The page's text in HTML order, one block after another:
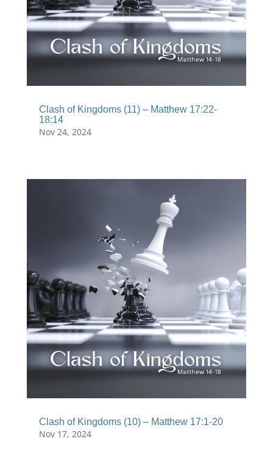
Clash of Kingdoms (11) – Matthew 17:22-
18:14
Nov 24, 2024
Clash of Kingdoms (10) – Matthew 17:1-20
Nov 17, 2024